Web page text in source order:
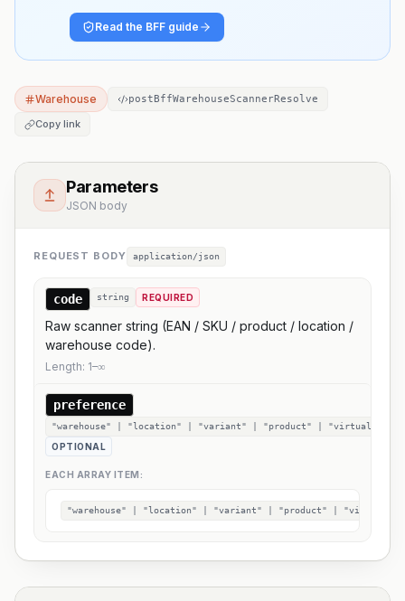
Read the BFF guide
Warehouse postBffWarehouseScannerResolve
Copy link
Parameters
JSON body
REQUEST BODY application/json
code string REQUIRED
Raw scanner string (EAN / SKU / product / location /
warehouse code).
Length: 1–∞
preference
"warehouse" | "location" | "variant" | "product" | "virtual"[]
OPTIONAL
EACH ARRAY ITEM:
"warehouse" | "location" | "variant" | "product" | "virtual"